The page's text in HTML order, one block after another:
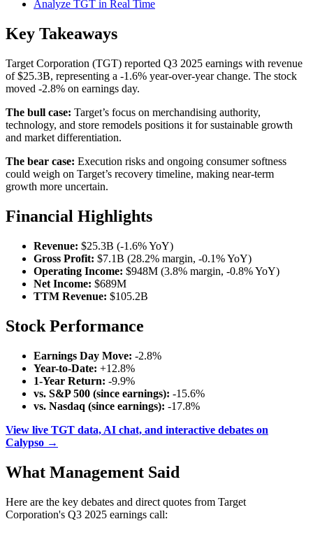
Analyze TGT in Real Time
Key Takeaways
Target Corporation (TGT) reported Q3 2025 earnings with revenue
of $25.3B, representing a -1.6% year-over-year change. The stock
moved -2.8% on earnings day.
The bull case: Target’s focus on merchandising authority,
technology, and store remodels positions it for sustainable growth
and market differentiation.
The bear case: Execution risks and ongoing consumer softness
could weigh on Target’s recovery timeline, making near-term
growth more uncertain.
Financial Highlights
Revenue: $25.3B (-1.6% YoY)
Gross Profit: $7.1B (28.2% margin, -0.1% YoY)
Operating Income: $948M (3.8% margin, -0.8% YoY)
Net Income: $689M
TTM Revenue: $105.2B
Stock Performance
Earnings Day Move: -2.8%
Year-to-Date: +12.8%
1-Year Return: -9.9%
vs. S&P 500 (since earnings): -15.6%
vs. Nasdaq (since earnings): -17.8%
View live TGT data, AI chat, and interactive debates on
Calypso →
What Management Said
Here are the key debates and direct quotes from Target
Corporation's Q3 2025 earnings call: